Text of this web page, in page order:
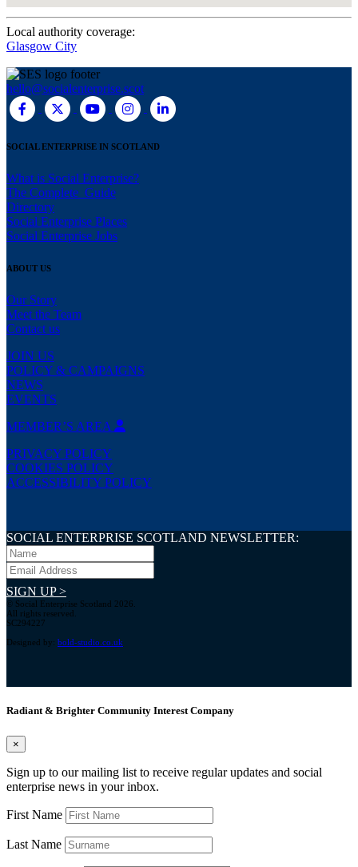
Local authority coverage:
Glasgow City
hello@socialenterprise.scot
SOCIAL ENTERPRISE IN SCOTLAND
What is Social Enterprise?
The Complete Guide
Directory
Social Enterprise Places
Social Enterprise Jobs
ABOUT US
Our Story
Meet the Team
Contact us
JOIN US
POLICY & CAMPAIGNS
NEWS
EVENTS
MEMBER’S AREA
PRIVACY POLICY
COOKIES POLICY
ACCESSIBILITY POLICY
SOCIAL ENTERPRISE SCOTLAND NEWSLETTER:
SIGN UP >
© Social Enterprise Scotland 2026.
All rights reserved.
SC294227
Designed by: bold-studio.co.uk
Radiant & Brighter Community Interest Company
×
Sign up to our mailing list to receive regular updates and social
enterprise news in your inbox.
First Name
Last Name